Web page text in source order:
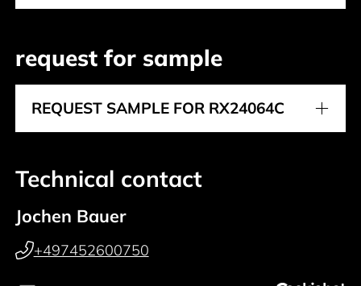
request for sample
REQUEST SAMPLE FOR RX24064C
Technical contact
Jochen Bauer
+497452600750